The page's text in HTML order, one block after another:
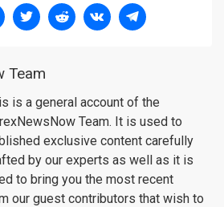
Team
is a general account of the
Team. It is used to
exclusive content carefully
by our experts as well as it is
to bring you the most recent
our guest contributors that wish to